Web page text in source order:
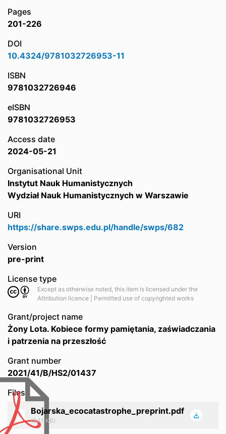
Pages
201-226
DOI
10.4324/9781032726953-11
ISBN
9781032726946
eISBN
9781032726953
Access date
2024-05-21
Organisational Unit
Instytut Nauk Humanistycznych
Wydział Nauk Humanistycznych w Warszawie
URI
https://share.swps.edu.pl/handle/swps/682
Version
pre-print
License type
Except as otherwise noted, this item is licensed under the
Attribution licence | Permitted use of copyrighted works
Grant/project name
Żony Lota. Kobiece formy pamiętania, zaświadczania
i patrzenia na przeszłość
Grant number
2021/41/B/HS2/01437
Files
Bojarska_ecocatastrophe_preprint.pdf
(341 KB)